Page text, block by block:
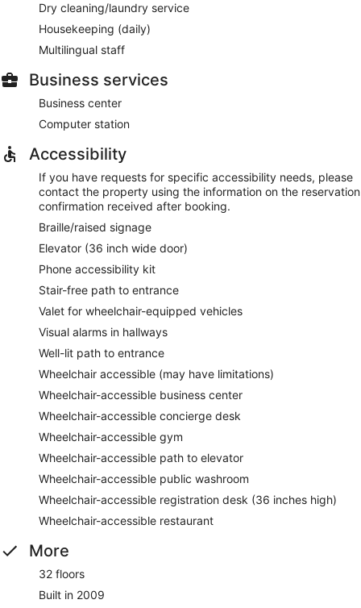
Dry cleaning/laundry service
Housekeeping (daily)
Multilingual staff
Business services
Business center
Computer station
Accessibility
If you have requests for specific accessibility needs, please
contact the property using the information on the reservation
confirmation received after booking.
Braille/raised signage
Elevator (36 inch wide door)
Phone accessibility kit
Stair-free path to entrance
Valet for wheelchair-equipped vehicles
Visual alarms in hallways
Well-lit path to entrance
Wheelchair accessible (may have limitations)
Wheelchair-accessible business center
Wheelchair-accessible concierge desk
Wheelchair-accessible gym
Wheelchair-accessible path to elevator
Wheelchair-accessible public washroom
Wheelchair-accessible registration desk (36 inches high)
Wheelchair-accessible restaurant
More
32 floors
Built in 2009